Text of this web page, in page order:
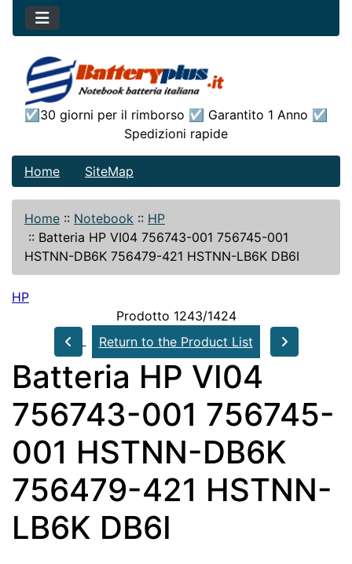
☑30 giorni per il rimborso ☑ Garantito 1 Anno ☑
Spedizioni rapide
Home SiteMap
Home :: Notebook :: HP
:: Batteria HP VI04 756743-001 756745-001
HSTNN-DB6K 756479-421 HSTNN-LB6K DB6I
HP
Prodotto 1243/1424
Return to the Product List
Batteria HP VI04
756743-001 756745-
001 HSTNN-DB6K
756479-421 HSTNN-
LB6K DB6I